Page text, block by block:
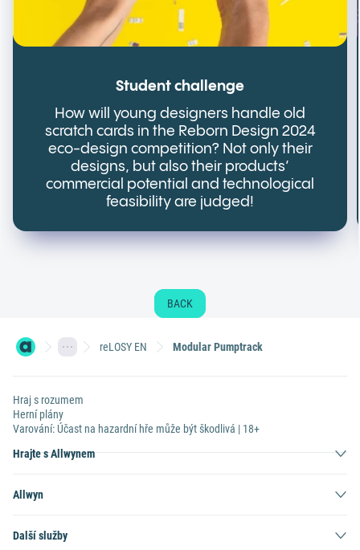
Student challenge
How will young designers handle old
scratch cards in the Reborn Design 2024
eco-design competition? Not only their
designs, but also their products’
commercial potential and technological
feasibility are judged!
BACK
reLOSY EN Modular Pumptrack
Hraj s rozumem
Herní plány
Varování: Účast na hazardní hře může být škodlivá | 18+
Hrajte s Allwynem
Allwyn
Další služby